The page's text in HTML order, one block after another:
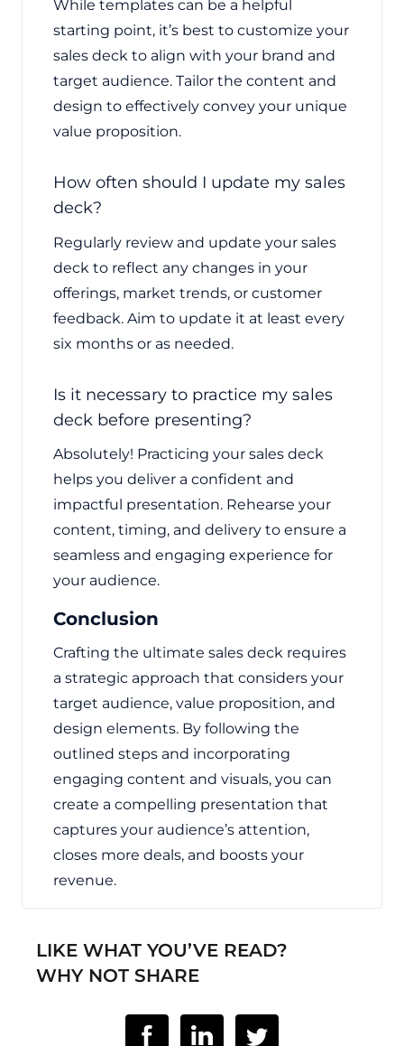
While templates can be a helpful
starting point, it’s best to customize your
sales deck to align with your brand and
target audience. Tailor the content and
design to effectively convey your unique
value proposition.
How often should I update my sales
deck?
Regularly review and update your sales
deck to reflect any changes in your
offerings, market trends, or customer
feedback. Aim to update it at least every
six months or as needed.
Is it necessary to practice my sales
deck before presenting?
Absolutely! Practicing your sales deck
helps you deliver a confident and
impactful presentation. Rehearse your
content, timing, and delivery to ensure a
seamless and engaging experience for
your audience.
Conclusion
Crafting the ultimate sales deck requires
a strategic approach that considers your
target audience, value proposition, and
design elements. By following the
outlined steps and incorporating
engaging content and visuals, you can
create a compelling presentation that
captures your audience’s attention,
closes more deals, and boosts your
revenue.
LIKE WHAT YOU’VE READ?
WHY NOT SHARE